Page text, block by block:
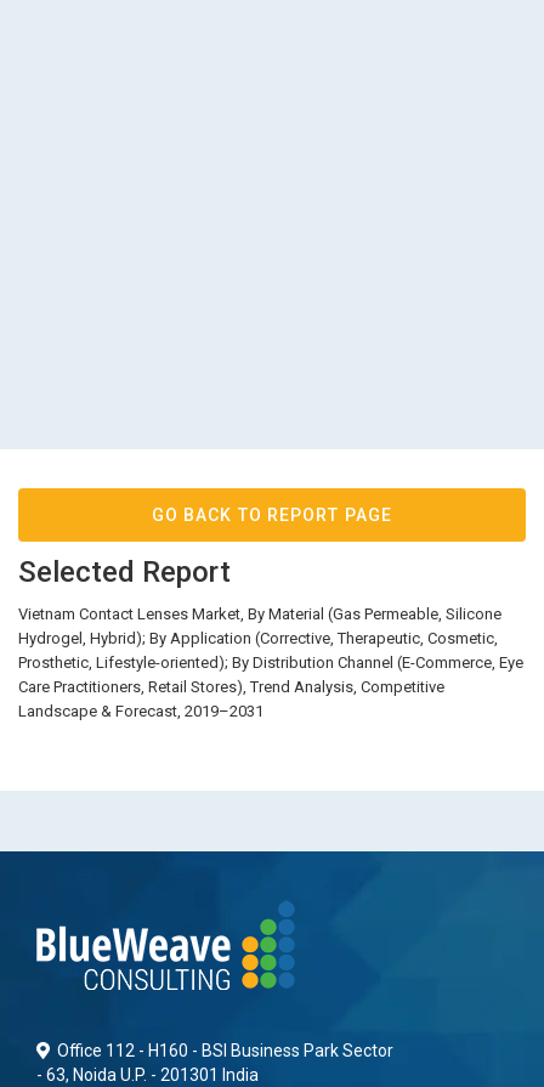
GO BACK TO REPORT PAGE
Selected Report
Vietnam Contact Lenses Market, By Material (Gas Permeable, Silicone
Hydrogel, Hybrid); By Application (Corrective, Therapeutic, Cosmetic,
Prosthetic, Lifestyle-oriented); By Distribution Channel (E-Commerce, Eye
Care Practitioners, Retail Stores), Trend Analysis, Competitive
Landscape & Forecast, 2019–2031
Office 112 - H160 - BSI Business Park Sector
- 63, Noida U.P. - 201301 India